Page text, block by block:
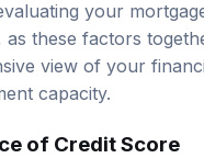
your
as these factors
view of your
capacity.
of Credit Score